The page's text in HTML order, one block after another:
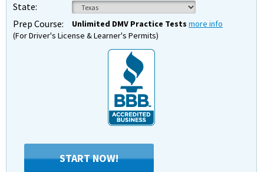
State:
Prep Course:
Unlimited DMV Practice Tests more info
(For Driver's License & Learner's Permits)
START NOW!